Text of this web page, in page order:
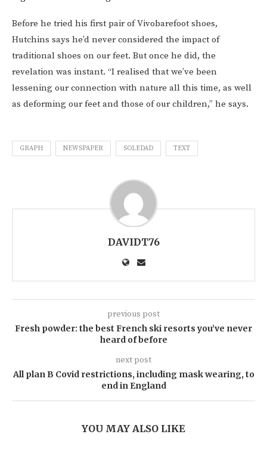
Before he tried his first pair of Vivobarefoot shoes,
Hutchins says he’d never considered the impact of
traditional shoes on our feet. But once he did, the
revelation was instant. “I realised that we’ve been
lessening our connection with nature all this time, as well
as deforming our feet and those of our children,” he says.
GRAPH NEWSPAPER SOLEDAD TEXT
DAVIDT76
previous post
Fresh powder: the best French ski resorts you’ve never
heard of before
next post
All plan B Covid restrictions, including mask wearing, to
end in England
YOU MAY ALSO LIKE